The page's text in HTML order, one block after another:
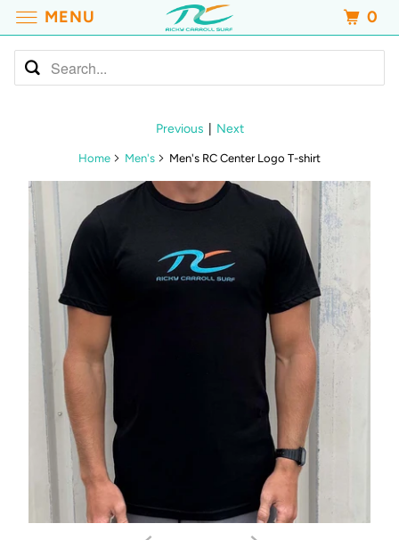
Previous Next
Home Men's Men's RC Center Logo T-shirt
MENU 0